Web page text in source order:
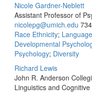
Nicole Gardner-Neblett
Assistant Professor of
nicolepg@umich.edu
Race Ethnicity; Language
Developmental
Psychology; Diversity
Richard Lewis
John R. Anderson
Linguistics and